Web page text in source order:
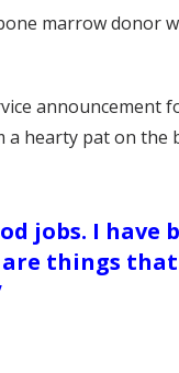
marrow donor
announcement
hearty pat on the
jobs. I have
things